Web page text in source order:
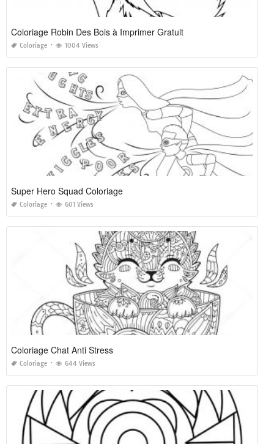
Coloriage Robin Des Bois à Imprimer Gratuit
Coloriage 1004 Views
Super Hero Squad Coloriage
Coloriage 601 Views
Coloriage Chat Anti Stress
Coloriage 644 Views